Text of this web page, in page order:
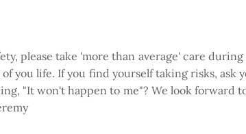
please take 'more than average' care
you life. If you find yourself taking risks, ask
"It won't happen to me"? We look forward